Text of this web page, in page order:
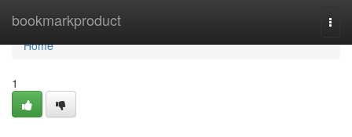
bookmarkproduct
Home
Home
1